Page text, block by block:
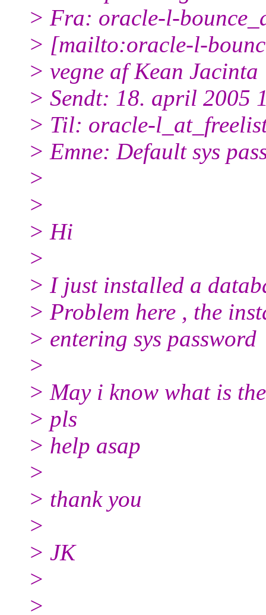
> Fra: oracle-l-
> [mailto:oracle-l-
> vegne af Kean Jacinta
> Sendt: 18. april 2005
> Til: oracle-
> Emne: Default sys
>
>
> Hi
>
> I just installed a
> Problem here , the
> entering sys password
>
> May i know what is
> pls
> help asap
>
> thank you
>
> JK
>
>